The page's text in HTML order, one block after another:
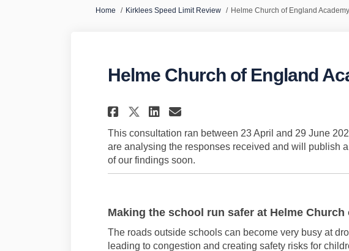
You are here:
Home Kirklees Speed Limit Review Helme Church of England Academy
Helme Church of England
Share Helme Church of
Share Helme Church of
Share Helme Church of
Email Helme Church
This consultation ran between 23 April and 29 June
are analysing the responses received and will publish
of our findings soon.
Making the school run safer at Helme Church
The roads outside schools can become very busyat
leading to congestion and creating safety risks for